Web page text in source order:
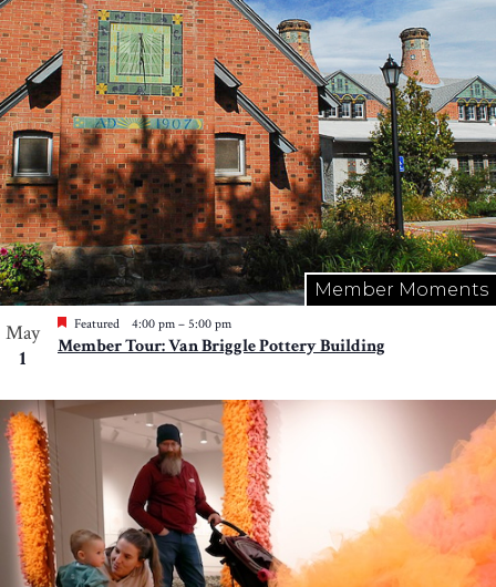
Member Moments
May
1
Featured 4:00 pm – 5:00 pm
Member Tour: Van Briggle Pottery Building